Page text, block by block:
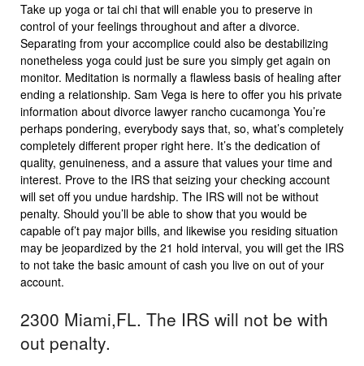
Take up yoga or tai chi that will enable you to preserve in
control of your feelings throughout and after a divorce.
Separating from your accomplice could also be destabilizing
nonetheless yoga could just be sure you simply get again on
monitor. Meditation is normally a flawless basis of healing after
ending a relationship. Sam Vega is here to offer you his private
information about divorce lawyer rancho cucamonga You’re
perhaps pondering, everybody says that, so, what’s completely
completely different proper right here. It’s the dedication of
quality, genuineness, and a assure that values your time and
interest. Prove to the IRS that seizing your checking account
will set off you undue hardship. The IRS will not be without
penalty. Should you’ll be able to show that you would be
capable of’t pay major bills, and likewise you residing situation
may be jeopardized by the 21 hold interval, you will get the IRS
to not take the basic amount of cash you live on out of your
account.
2300 Miami,FL. The IRS will not be with
out penalty.